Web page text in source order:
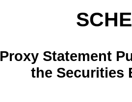
Proxy Statement
the Securities